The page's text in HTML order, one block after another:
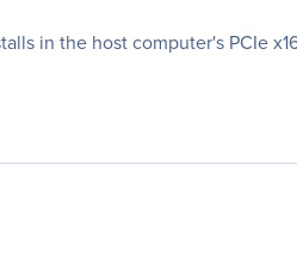
in the host computer's PCIe